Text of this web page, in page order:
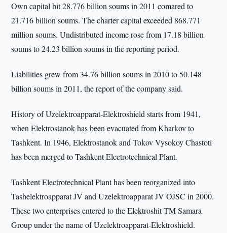
Own capital hit 28.776 billion soums in 2011 comared to
21.716 billion soums. The charter capital exceeded 868.771
million soums. Undistributed income rose from 17.18 billion
soums to 24.23 billion soums in the reporting period.
Liabilities grew from 34.76 billion soums in 2010 to 50.148
billion soums in 2011, the report of the company said.
History of Uzelektroapparat-Elektroshield starts from 1941,
when Elektrostanok has been evacuated from Kharkov to
Tashkent. In 1946, Elektrostanok and Tokov Vysokoy Chastoti
has been merged to Tashkent Electrotechnical Plant.
Tashkent Electrotechnical Plant has been reorganized into
Tashelektroapparat JV and Uzelektroapparat JV OJSC in 2000.
These two enterprises entered to the Elektroshit TM Samara
Group under the name of Uzelektroapparat-Elektroshield.